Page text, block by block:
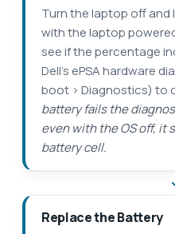
Turn the laptop off and
with the laptop
see if the percentage
Dell’s ePSA hardware
boot > Diagnostics) to
battery fails the
even with the OS off, it
battery cell.
Replace the Battery